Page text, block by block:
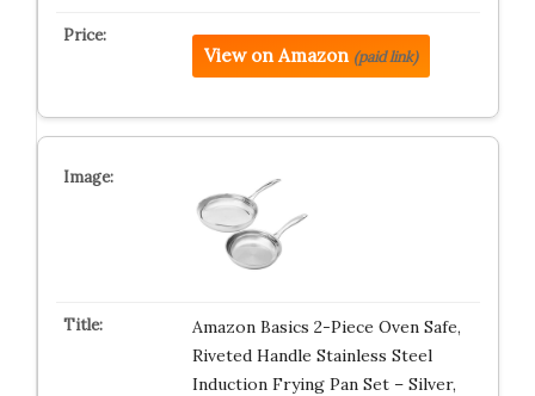
View on Amazon (paid link)
Amazon Basics 2-Piece Oven Safe,
Riveted Handle Stainless Steel
Induction Frying Pan Set – Silver,